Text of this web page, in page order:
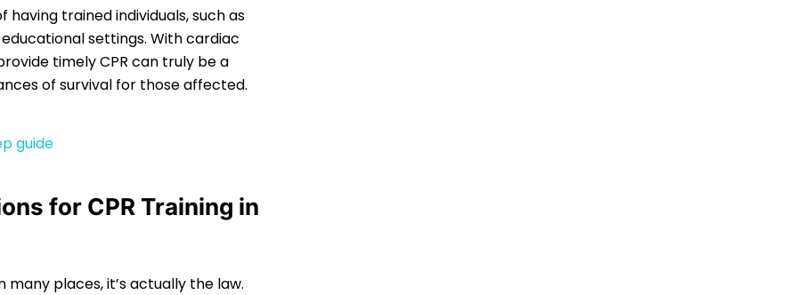
trained individuals, such as
settings. With cardiac
timely CPR can truly be a
of survival for those affected.
guide
for CPR Training in
many places, it’s actually the law.